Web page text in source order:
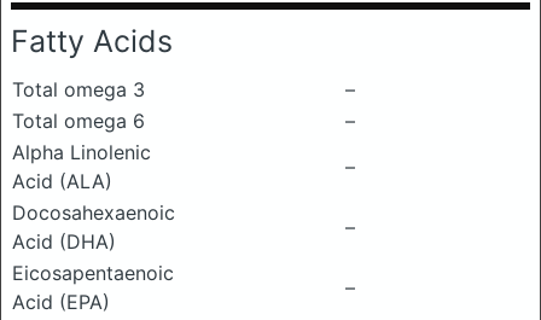
Fatty Acids
Total omega 3
–
Total omega 6
–
Alpha Linolenic
Acid (ALA)
–
Docosahexaenoic
Acid (DHA)
–
Eicosapentaenoic
Acid (EPA)
–